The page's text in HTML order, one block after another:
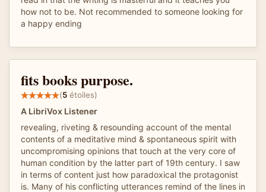
how not to be. Not recommended to someone looking for
a happy ending
fits books purpose.
(5 étoiles)
A LibriVox Listener
revealing, riveting & resounding account of the mental
contents of a meditative mind & spontaneous spirit with
uncompromising opinions that touch at the very core of
human condition by the latter part of 19th century. I saw
in terms of content just how paradoxical the protagonist
is. Many of his conflicting utterances remind of the lines in